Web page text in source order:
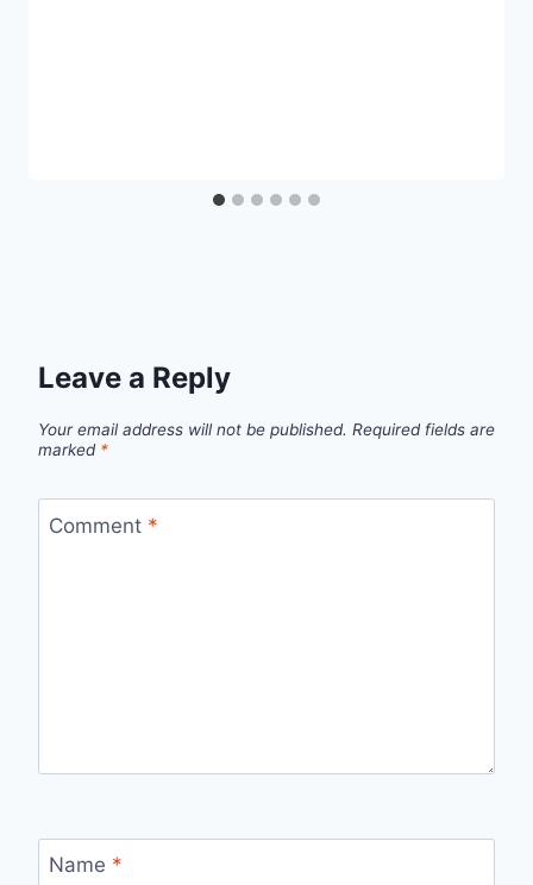
Leave a Reply
Your email address will not be published. Required fields are
marked *
Comment *
Name *